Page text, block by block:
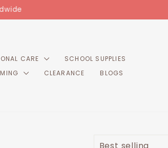
CARE
SCHOOL SUPPLIES
CLEARANCE BLOGS